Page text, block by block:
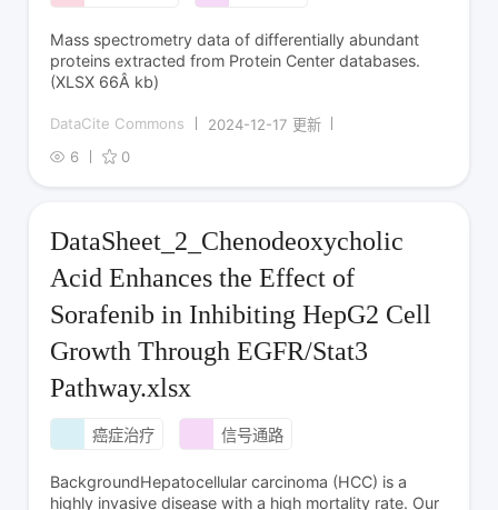
Mass spectrometry data of differentially abundant
proteins extracted from Protein Center databases.
(XLSX 66Â kb)
DataCite Commons
2024-12-17 更新
6
0
DataSheet_2_Chenodeoxycholic
Acid Enhances the Effect of
Sorafenib in Inhibiting HepG2 Cell
Growth Through EGFR/Stat3
Pathway.xlsx
癌症治疗 信号通路
BackgroundHepatocellular carcinoma (HCC) is a
highly invasive disease with a high mortality rate. Our